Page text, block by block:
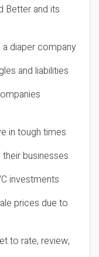
Better and its
diaper company
and liabilities
in tough times
businesses
investments
prices due to
to rate, review,